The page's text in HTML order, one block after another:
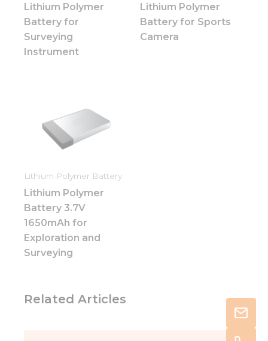
Lithium Polymer
Battery for
Surveying
Instrument
Lithium Polymer
Battery for Sports
Camera
Lithium Polymer Battery
Lithium Polymer
Battery 3.7V
1650mAh for
Exploration and
Surveying
Related Articles